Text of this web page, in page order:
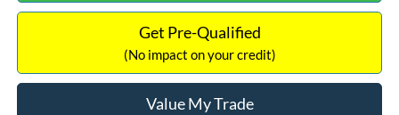
Get Pre-Qualified
(No impact on your credit)
Value My Trade